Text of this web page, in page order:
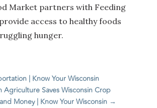
Market partners with Feeding
access to healthy foods
hunger.
| Know Your Wisconsin
Agriculture Saves Wisconsin Crop
Money | Know Your Wisconsin→